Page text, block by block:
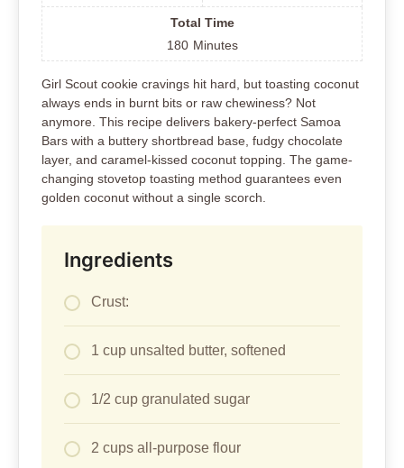
Total Time
180 Minutes
Girl Scout cookie cravings hit hard, but toasting coconut
always ends in burnt bits or raw chewiness? Not
anymore. This recipe delivers bakery-perfect Samoa
Bars with a buttery shortbread base, fudgy chocolate
layer, and caramel-kissed coconut topping. The game-
changing stovetop toasting method guarantees even
golden coconut without a single scorch.
Ingredients
Crust:
1 cup unsalted butter, softened
1/2 cup granulated sugar
2 cups all-purpose flour